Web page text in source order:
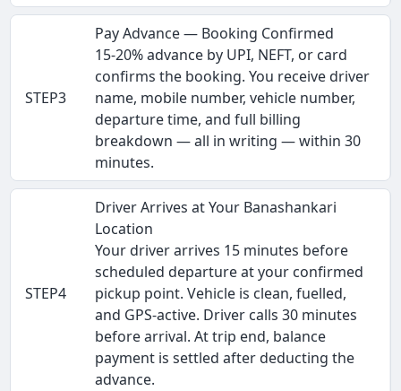
STEP3
Pay Advance — Booking Confirmed
15-20% advance by UPI, NEFT, or card
confirms the booking. You receive driver
name, mobile number, vehicle number,
departure time, and full billing
breakdown — all in writing — within 30
minutes.
STEP4
Driver Arrives at Your Banashankari
Location
Your driver arrives 15 minutes before
scheduled departure at your confirmed
pickup point. Vehicle is clean, fuelled,
and GPS-active. Driver calls 30 minutes
before arrival. At trip end, balance
payment is settled after deducting the
advance.